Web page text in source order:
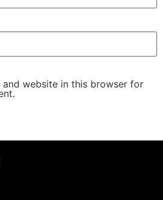
and website in this browser for